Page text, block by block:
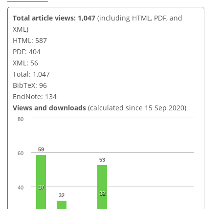
Total article views: 1,047 (including HTML, PDF, and
XML)
HTML: 587
PDF: 404
XML: 56
Total: 1,047
BibTeX: 96
EndNote: 134
Views and downloads (calculated since 15 Sep 2020)
59
32
53
37
32
40
60
80